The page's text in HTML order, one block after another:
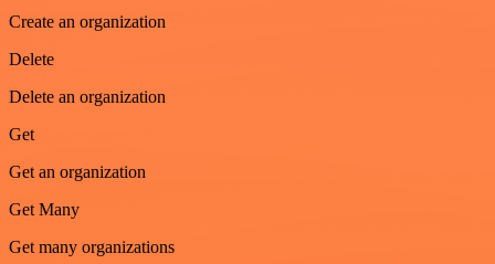
Create an organization
Delete
Delete an organization
Get
Get an organization
Get Many
Get many organizations